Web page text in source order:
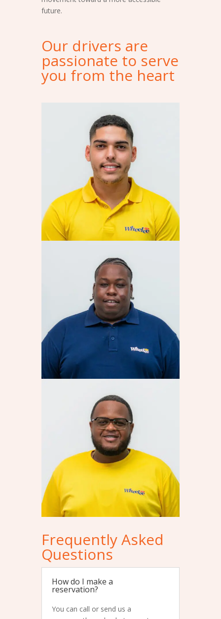
future.
Our drivers are
passionate to serve
you from the heart
Frequently Asked
Questions
How do I make a
reservation?
You can call or send us a